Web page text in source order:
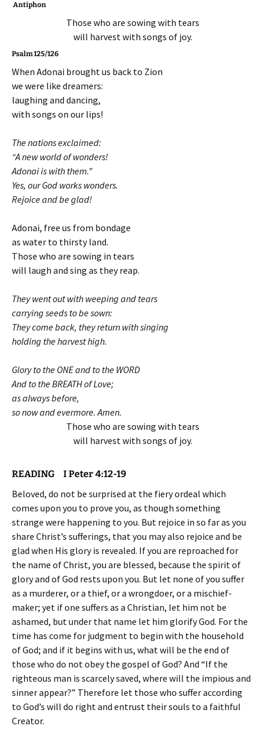
Antiphon
Those who are sowing with tears
will harvest with songs of joy.
Psalm 125/126
When Adonai brought us back to Zion
we were like dreamers:
laughing and dancing,
with songs on our lips!
The nations exclaimed:
“A new world of wonders!
Adonai is with them.”
Yes, our God works wonders.
Rejoice and be glad!
Adonai, free us from bondage
as water to thirsty land.
Those who are sowing in tears
will laugh and sing as they reap.
They went out with weeping and tears
carrying seeds to be sown:
They come back, they return with singing
holding the harvest high.
Glory to the ONE and to the WORD
And to the BREATH of Love;
as always before,
so now and evermore. Amen.
Those who are sowing with tears
will harvest with songs of joy.
READING I Peter 4:12-19
Beloved, do not be surprised at the fiery ordeal which
comes upon you to prove you, as though something
strange were happening to you. But rejoice in so far as you
share Christ’s sufferings, that you may also rejoice and be
glad when His glory is revealed. If you are reproached for
the name of Christ, you are blessed, because the spirit of
glory and of God rests upon you. But let none of you suffer
as a murderer, or a thief, or a wrongdoer, or a mischief-
maker; yet if one suffers as a Christian, let him not be
ashamed, but under that name let him glorify God. For the
time has come for judgment to begin with the household
of God; and if it begins with us, what will be the end of
those who do not obey the gospel of God? And “If the
righteous man is scarcely saved, where will the impious and
sinner appear?” Therefore let those who suffer according
to God’s will do right and entrust their souls to a faithful
Creator.